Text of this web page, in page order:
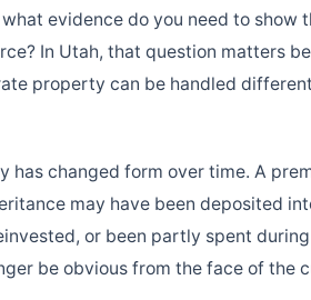
evidence do you need to show
In Utah, that question matters
property can be handled
changed form over time. A
may have been deposited
or been partly spent
be obvious from the face of the